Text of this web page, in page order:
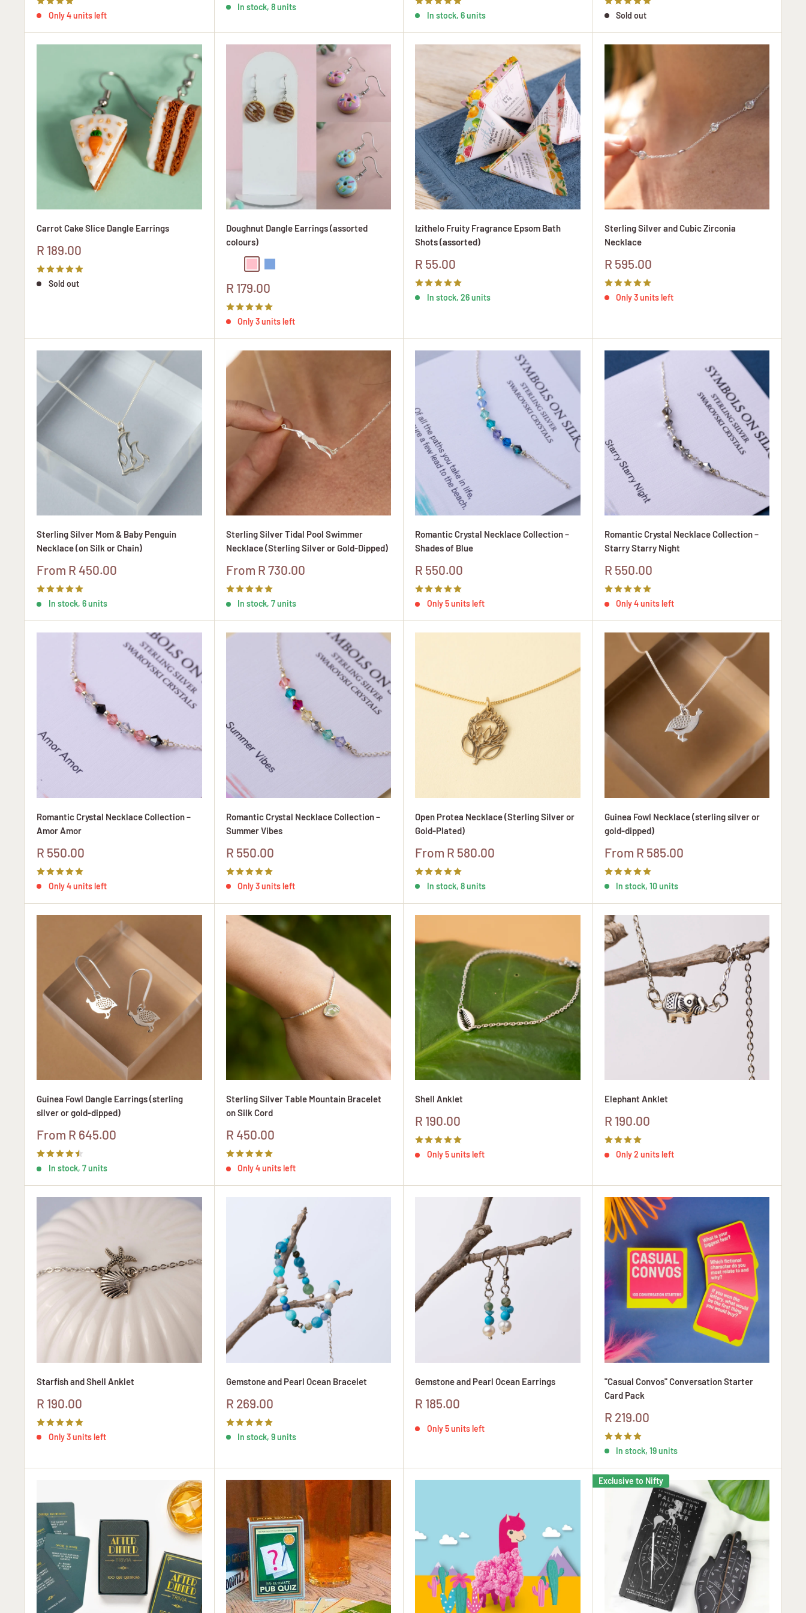
Only 4 units left
In stock, 8 units
In stock, 6 units Sold out
Carrot Cake Slice Dangle Earrings
Sale
price
R 189.00
Sold out
Doughnut Dangle Earrings (assorted
colours)
Chocolate Glaze
Pink Blue
Sale
price
R 179.00
Only 3 units left
Izithelo Fruity Fragrance Epsom Bath
Shots (assorted)
Sale
price
R 55.00
In stock, 26 units
Sterling Silver and Cubic Zirconia
Necklace
Sale
price
R 595.00
Only 3 units left
Sterling Silver Mom & Baby Penguin
Necklace (on Silk or Chain)
Sale
price
From R 450.00
In stock, 6 units
Sterling Silver Tidal Pool Swimmer
Necklace (Sterling Silver or Gold-Dipped)
Sale
price
From R 730.00
In stock, 7 units
Romantic Crystal Necklace Collection –
Shades of Blue
Sale
price
R 550.00
Only 5 units left
Romantic Crystal Necklace Collection –
Starry Starry Night
Sale
price
R 550.00
Only 4 units left
Romantic Crystal Necklace Collection –
Amor Amor
Sale
price
R 550.00
Only 4 units left
Romantic Crystal Necklace Collection –
Summer Vibes
Sale
price
R 550.00
Only 3 units left
Open Protea Necklace (Sterling Silver or
Gold-Plated)
Sale
price
From R 580.00
In stock, 8 units
Guinea Fowl Necklace (sterling silver or
gold-dipped)
Sale
price
From R 585.00
In stock, 10 units
Guinea Fowl Dangle Earrings (sterling
silver or gold-dipped)
Sale
price
From R 645.00
In stock, 7 units
Sterling Silver Table Mountain Bracelet
on Silk Cord
Sale
price
R 450.00
Only 4 units left
Shell Anklet
Sale
price
R 190.00
Only 5 units left
Elephant Anklet
Sale
price
R 190.00
Only 2 units left
Starfish and Shell Anklet
Sale
price
R 190.00
Only 3 units left
Gemstone and Pearl Ocean Bracelet
Sale
price
R 269.00
In stock, 9 units
Gemstone and Pearl Ocean Earrings
Sale
R 185.00
Only 5 units left
"Casual Convos" Conversation Starter
Card Pack
Sale
price
R 219.00
In stock, 19 units
Exclusive to Nifty